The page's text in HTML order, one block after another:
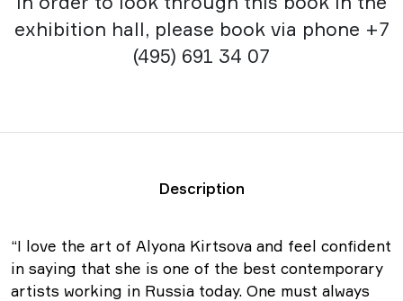
exhibition hall, please book via phone +7
(495) 691 34 07
Description
“I love the art of Alyona Kirtsova and feel confident
in saying that she is one of the best contemporary
artists working in Russia today. One must always